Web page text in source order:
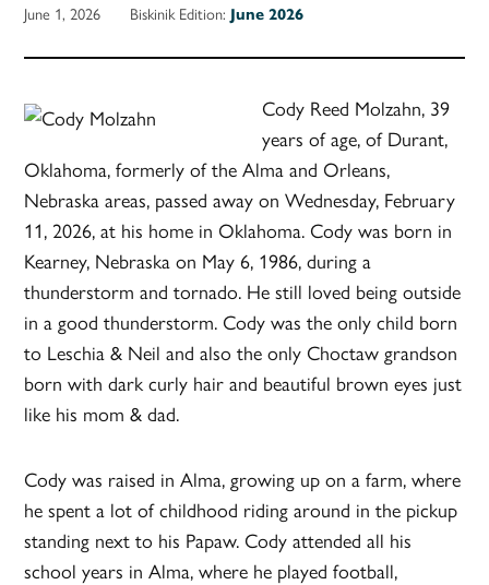
June 1, 2026
Biskinik Edition: June 2026
Cody Reed Molzahn, 39
years of age, of Durant,
Oklahoma, formerly of the Alma and Orleans,
Nebraska areas, passed away on Wednesday, February
11, 2026, at his home in Oklahoma. Cody was born in
Kearney, Nebraska on May 6, 1986, during a
thunderstorm and tornado. He still loved being outside
in a good thunderstorm. Cody was the only child born
to Leschia & Neil and also the only Choctaw grandson
born with dark curly hair and beautiful brown eyes just
like his mom & dad.
Cody was raised in Alma, growing up on a farm, where
he spent a lot of childhood riding around in the pickup
standing next to his Papaw. Cody attended all his
school years in Alma, where he played football,